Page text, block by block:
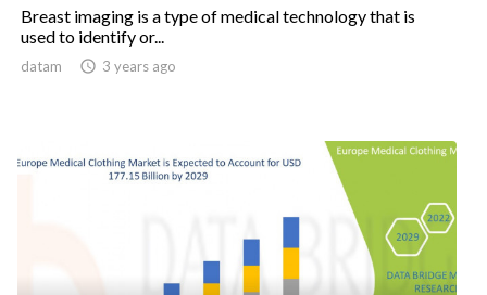
Breast imaging is a type of medical technology that is
used to identify or...
datam  3 years ago